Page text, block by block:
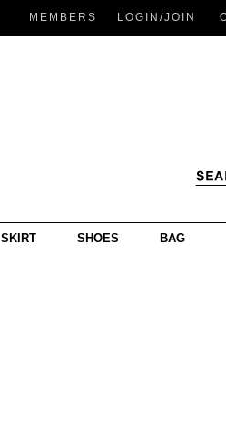
MEMBERS LOGIN/JOIN
SKIRT SHOES BAG